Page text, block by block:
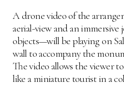
A drone video of the
aerial-view and an
objects—will be playing on
wall to accompany the
The video allows the viewer
like a miniature tourist in a